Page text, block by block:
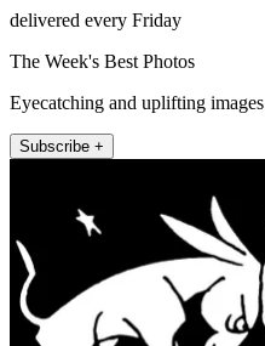
delivered every Friday
The Week's Best Photos
Eyecatching and uplifting images
Subscribe +